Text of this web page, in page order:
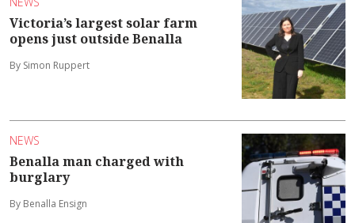
Victoria’s largest solar farm
opens just outside Benalla
By Simon Ruppert
NEWS
Benalla man charged with
burglary
By Benalla Ensign